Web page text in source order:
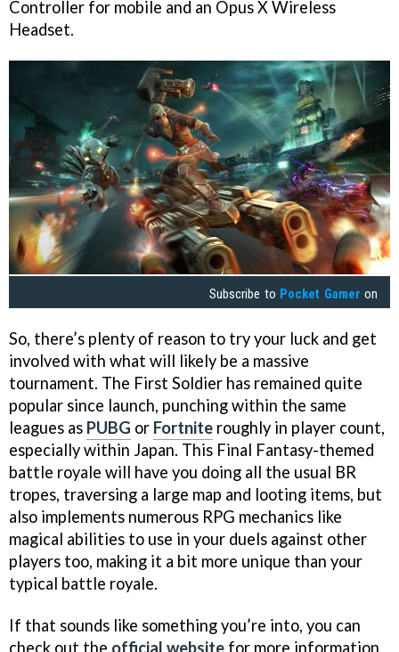
Controller for mobile and an Opus X Wireless
Headset.
Subscribe to Pocket Gamer on
So, there’s plenty of reason to try your luck and get
involved with what will likely be a massive
tournament. The First Soldier has remained quite
popular since launch, punching within the same
leagues as PUBG or Fortnite roughly in player count,
especially within Japan. This Final Fantasy-themed
battle royale will have you doing all the usual BR
tropes, traversing a large map and looting items, but
also implements numerous RPG mechanics like
magical abilities to use in your duels against other
players too, making it a bit more unique than your
typical battle royale.
If that sounds like something you’re into, you can
check out the official website for more information,